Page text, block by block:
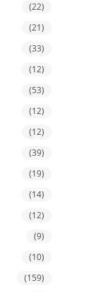
(22)
(21)
(33)
(12)
(53)
(12)
(12)
(39)
(19)
(14)
(12)
(9)
(10)
(159)